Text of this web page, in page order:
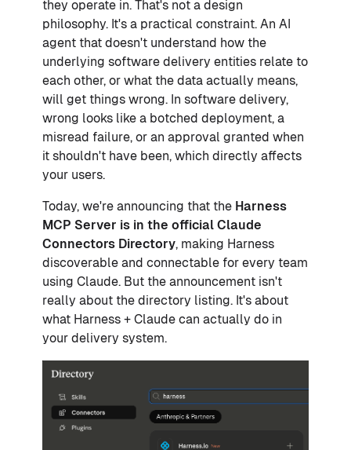
they operate in. That's not a design
philosophy. It's a practical constraint. An AI
agent that doesn't understand how the
underlying software delivery entities relate to
each other, or what the data actually means,
will get things wrong. In software delivery,
wrong looks like a botched deployment, a
misread failure, or an approval granted when
it shouldn't have been, which directly affects
your users.
Today, we're announcing that the Harness
MCP Server is in the official Claude
Connectors Directory, making Harness
discoverable and connectable for every team
using Claude. But the announcement isn't
really about the directory listing. It's about
what Harness + Claude can actually do in
your delivery system.